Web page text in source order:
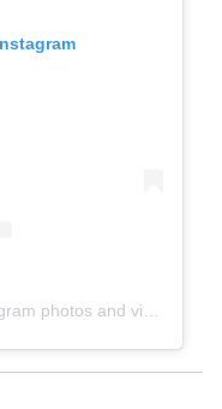
photos and videos